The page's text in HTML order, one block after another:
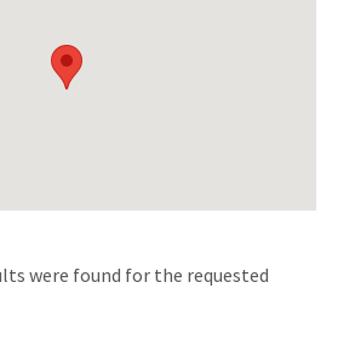
were found for the requested